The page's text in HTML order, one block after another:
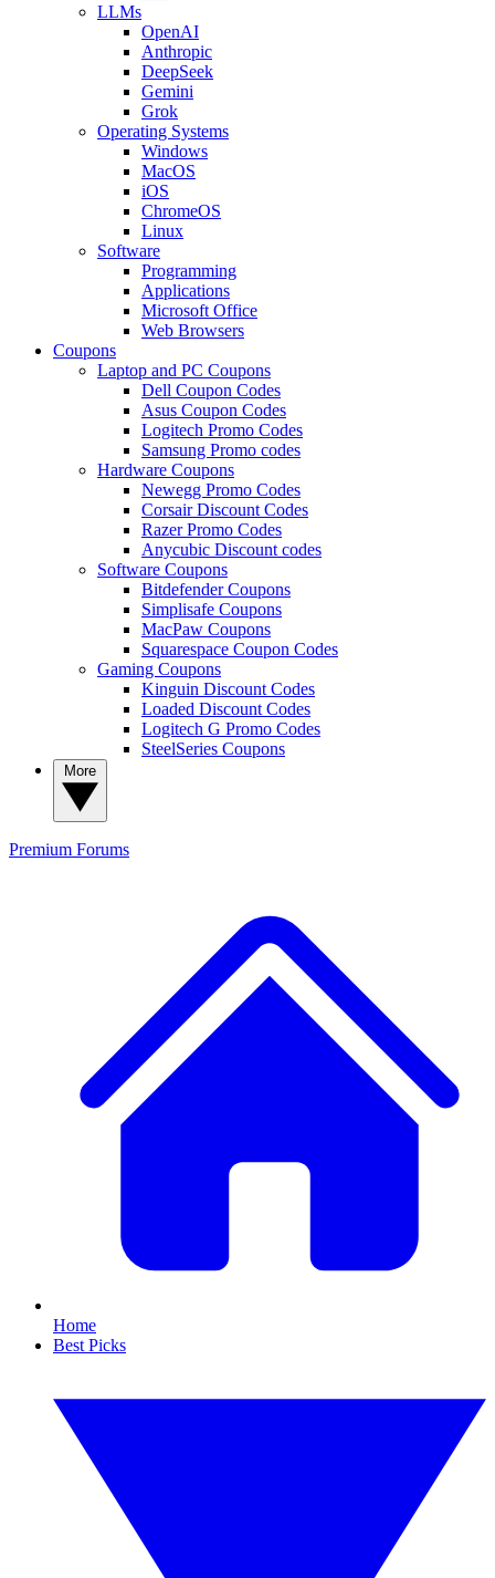
LLMs
OpenAI
Anthropic
DeepSeek
Gemini
Grok
Operating Systems
Windows
MacOS
iOS
ChromeOS
Linux
Software
Programming
Applications
Microsoft Office
Web Browsers
Coupons
Laptop and PC Coupons
Dell Coupon Codes
Asus Coupon Codes
Logitech Promo Codes
Samsung Promo codes
Hardware Coupons
Newegg Promo Codes
Corsair Discount Codes
Razer Promo Codes
Anycubic Discount codes
Software Coupons
Bitdefender Coupons
Simplisafe Coupons
MacPaw Coupons
Squarespace Coupon Codes
Gaming Coupons
Kinguin Discount Codes
Loaded Discount Codes
Logitech G Promo Codes
SteelSeries Coupons
Premium Forums
Home
Best Picks